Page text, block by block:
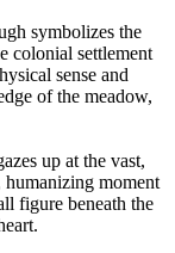
symbolizes the
colonial settlement
sense and
of the meadow,
up at the vast,
humanizing moment
figure beneath the